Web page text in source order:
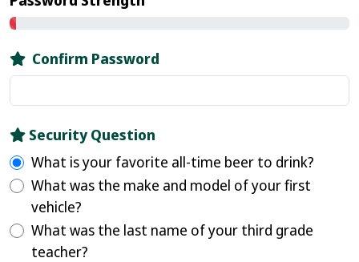
Confirm Password
Security Question
What is your favorite all-time beer to drink?
What was the make and model of your first
vehicle?
What was the last name of your third grade
teacher?